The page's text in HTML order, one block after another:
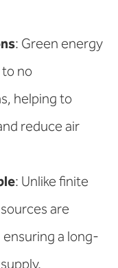
: Green energy
no
helping to
reduce air
: Unlike finite
are
a long-